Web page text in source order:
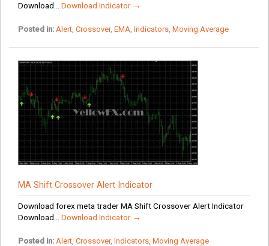
Download... Download Indicator →
Posted in: Alert, Crossover, EMA Indicators, Moving Average
MA Shift Crossover Alert Indicator
Download forex meta trader MA Shift Crossover Alert Indicator
Download... Download Indicator →
Posted in: Alert, Crossover, Indicators, Moving Average